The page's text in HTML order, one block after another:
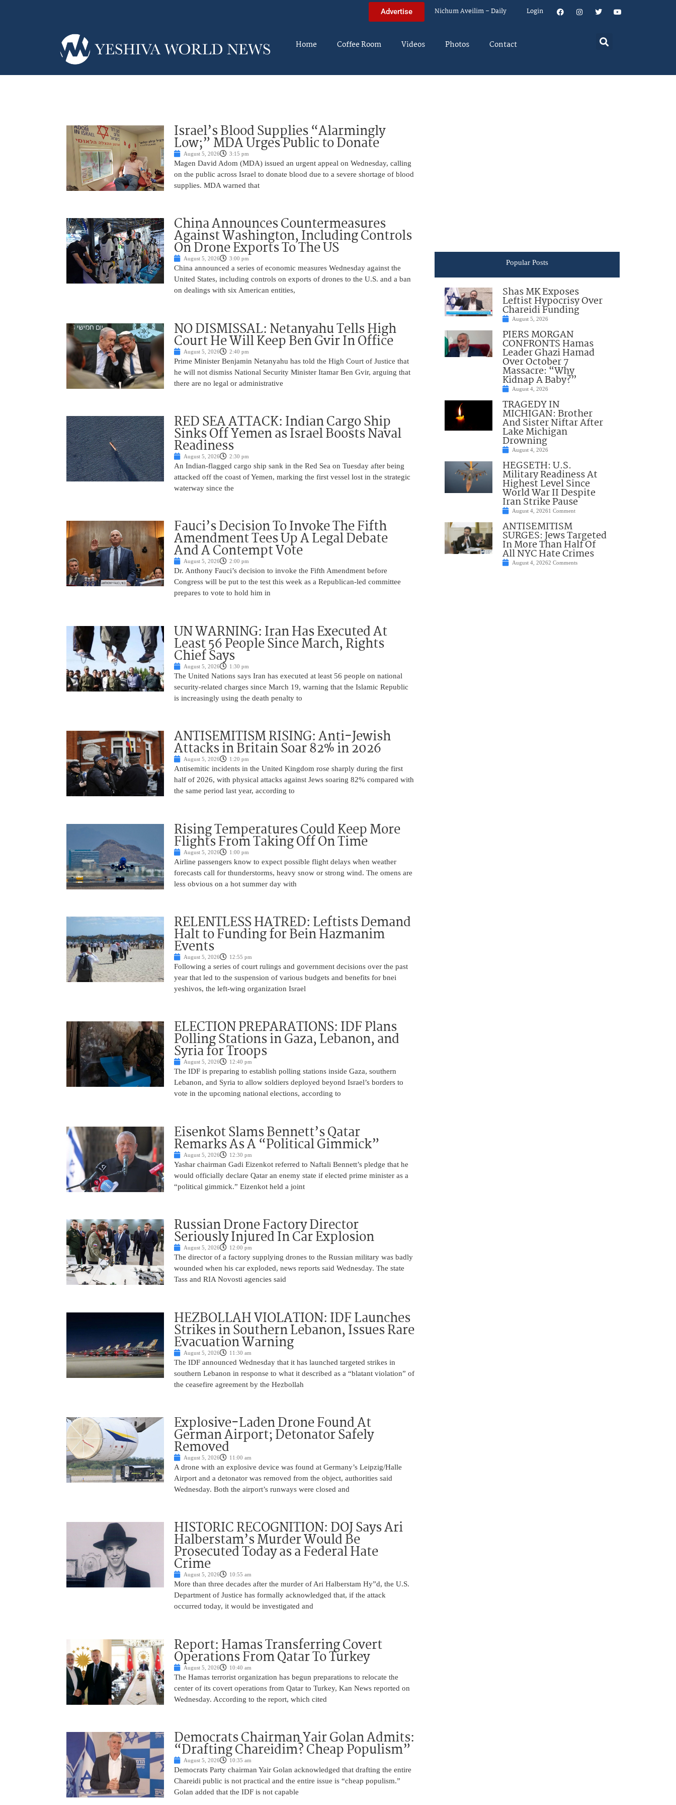
Advertise Nichum Aveilim – Daily Login
Home Coffee Room Videos Photos Contact
Israel’s Blood Supplies “Alarmingly
Low;” MDA Urges Public to Donate
August 5, 2026 3:15 pm
Magen David Adom (MDA) issued an urgent appeal on Wednesday, calling
on the public across Israel to donate blood due to a severe shortage of blood
supplies. MDA warned that
China Announces Countermeasures
Against Washington, Including Controls
On Drone Exports To The US
August 5, 2026 3:00 pm
China announced a series of economic measures Wednesday against the
United States, including controls on exports of drones to the U.S. and a ban
on dealings with six American entities,
NO DISMISSAL: Netanyahu Tells High
Court He Will Keep Ben Gvir In Office
August 5, 2026 2:40 pm
Prime Minister Benjamin Netanyahu has told the High Court of Justice that
he will not dismiss National Security Minister Itamar Ben Gvir, arguing that
there are no legal or administrative
RED SEA ATTACK: Indian Cargo Ship
Sinks Off Yemen as Israel Boosts Naval
Readiness
August 5, 2026 2:30 pm
An Indian-flagged cargo ship sank in the Red Sea on Tuesday after being
attacked off the coast of Yemen, marking the first vessel lost in the strategic
waterway since the
Fauci’s Decision To Invoke The Fifth
Amendment Tees Up A Legal Debate
And A Contempt Vote
August 5, 2026 2:00 pm
Dr. Anthony Fauci’s decision to invoke the Fifth Amendment before
Congress will be put to the test this week as a Republican-led committee
prepares to vote to hold him in
UN WARNING: Iran Has Executed At
Least 56 People Since March, Rights
Chief Says
August 5, 2026 1:30 pm
The United Nations says Iran has executed at least 56 people on national
security-related charges since March 19, warning that the Islamic Republic
is increasingly using the death penalty to
ANTISEMITISM RISING: Anti-Jewish
Attacks in Britain Soar 82% in 2026
August 5, 2026 1:20 pm
Antisemitic incidents in the United Kingdom rose sharply during the first
half of 2026, with physical attacks against Jews soaring 82% compared with
the same period last year, according to
Rising Temperatures Could Keep More
Flights From Taking Off On Time
August 5, 2026 1:00 pm
Airline passengers know to expect possible flight delays when weather
forecasts call for thunderstorms, heavy snow or strong wind. The omens are
less obvious on a hot summer day with
RELENTLESS HATRED: Leftists Demand
Halt to Funding for Bein Hazmanim
Events
August 5, 2026 12:55 pm
Following a series of court rulings and government decisions over the past
year that led to the suspension of various budgets and benefits for bnei
yeshivos, the left-wing organization Israel
ELECTION PREPARATIONS: IDF Plans
Polling Stations in Gaza, Lebanon, and
Syria for Troops
August 5, 2026 12:40 pm
The IDF is preparing to establish polling stations inside Gaza, southern
Lebanon, and Syria to allow soldiers deployed beyond Israel’s borders to
vote in the upcoming national elections, according to
Eisenkot Slams Bennett’s Qatar
Remarks As A “Political Gimmick”
August 5, 2026 12:30 pm
Yashar chairman Gadi Eizenkot referred to Naftali Bennett’s pledge that he
would officially declare Qatar an enemy state if elected prime minister as a
“political gimmick.” Eizenkot held a joint
Russian Drone Factory Director
Seriously Injured In Car Explosion
August 5, 2026 12:00 pm
The director of a factory supplying drones to the Russian military was badly
wounded when his car exploded, news reports said Wednesday. The state
Tass and RIA Novosti agencies said
HEZBOLLAH VIOLATION: IDF Launches
Strikes in Southern Lebanon, Issues Rare
Evacuation Warning
August 5, 2026 11:30 am
The IDF announced Wednesday that it has launched targeted strikes in
southern Lebanon in response to what it described as a “blatant violation” of
the ceasefire agreement by the Hezbollah
Explosive-Laden Drone Found At
German Airport; Detonator Safely
Removed
August 5, 2026 11:00 am
A drone with an explosive device was found at Germany’s Leipzig/Halle
Airport and a detonator was removed from the object, authorities said
Wednesday. Both the airport’s runways were closed and
HISTORIC RECOGNITION: DOJ Says Ari
Halberstam’s Murder Would Be
Prosecuted Today as a Federal Hate
Crime
August 5, 2026 10:55 am
More than three decades after the murder of Ari Halberstam Hy”d, the U.S.
Department of Justice has formally acknowledged that, if the attack
occurred today, it would be investigated and
Report: Hamas Transferring Covert
Operations From Qatar To Turkey
August 5, 2026 10:40 am
The Hamas terrorist organization has begun preparations to relocate the
center of its covert operations from Qatar to Turkey, Kan News reported on
Wednesday. According to the report, which cited
Democrats Chairman Yair Golan Admits:
“Drafting Chareidim? Cheap Populism”
August 5, 2026 10:35 am
Democrats Party chairman Yair Golan acknowledged that drafting the entire
Chareidi public is not practical and the entire issue is “cheap populism.”
Golan added that the IDF is not capable
Popular Posts
Shas MK Exposes
Leftist Hypocrisy Over
Chareidi Funding
August 5, 2026
PIERS MORGAN
CONFRONTS Hamas
Leader Ghazi Hamad
Over October 7
Massacre: “Why
Kidnap A Baby?”
August 4, 2026
TRAGEDY IN
MICHIGAN: Brother
And Sister Niftar After
Lake Michigan
Drowning
August 4, 2026
HEGSETH: U.S.
Military Readiness At
Highest Level Since
World War II Despite
Iran Strike Pause
August 4, 20261 Comment
ANTISEMITISM
SURGES: Jews Targeted
In More Than Half Of
All NYC Hate Crimes
August 4, 20262 Comments